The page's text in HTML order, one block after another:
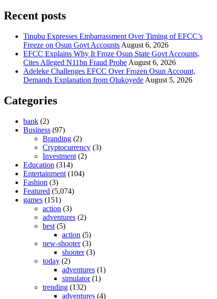
Recent posts
Tinubu Expresses Embarrassment Over Timing of EFCC’s
Freeze on Osun Govt Accounts August 6, 2026
EFCC Explains Why It Froze Osun State Govt Accounts,
Cites Alleged N11bn Fraud Probe August 6, 2026
Adeleke Challenges EFCC Over Frozen Osun Account,
Demands Explanation from Olukoyede August 5, 2026
Categories
bank (2)
Business (97)
Branding (2)
Cryptocurrency (3)
Investment (2)
Education (314)
Entertainment (104)
Fashion (3)
Featured (5,074)
games (151)
action (3)
adventures (2)
best (5)
action (5)
new-shooter(3)
shooter(3)
today (2)
adventures (1)
simulator(1)
trending (132)
adventures (4)